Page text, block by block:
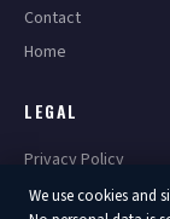
Contact
Home
LEGAL
Privacy Policy
Terms of Service
We use cookies and